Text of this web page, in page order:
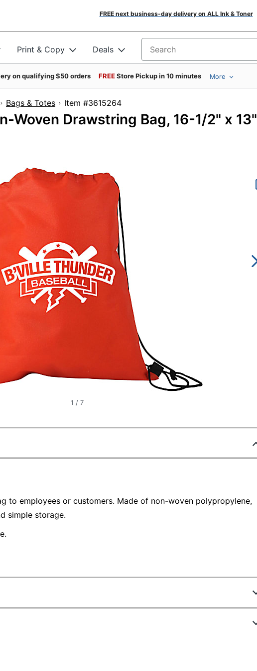
FREE next business-day delivery on ALL Ink & Toner
Print & Copy Deals Search for products
on qualifying $50 orders FREEStore Pickup in 10 minutes More
Bags & Totes Item #3615264
Woven Drawstring Bag, 16-1/2" x 13"
1 / 7
to employees or customers. Made of non-woven polypropylene,
simple storage.